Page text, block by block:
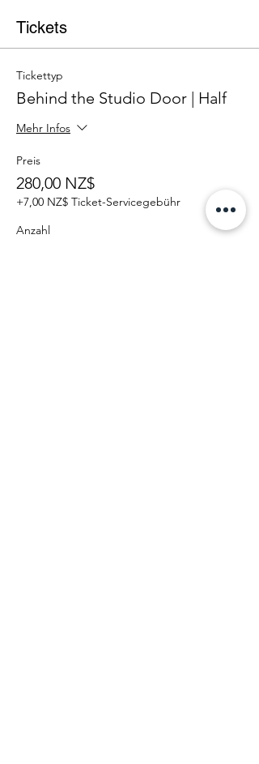
Tickets
Tickettyp
Behind the Studio Door | Half
Mehr Infos
Preis
280,00 NZ$
+7,00 NZ$ Ticket-Servicegebühr
Anzahl